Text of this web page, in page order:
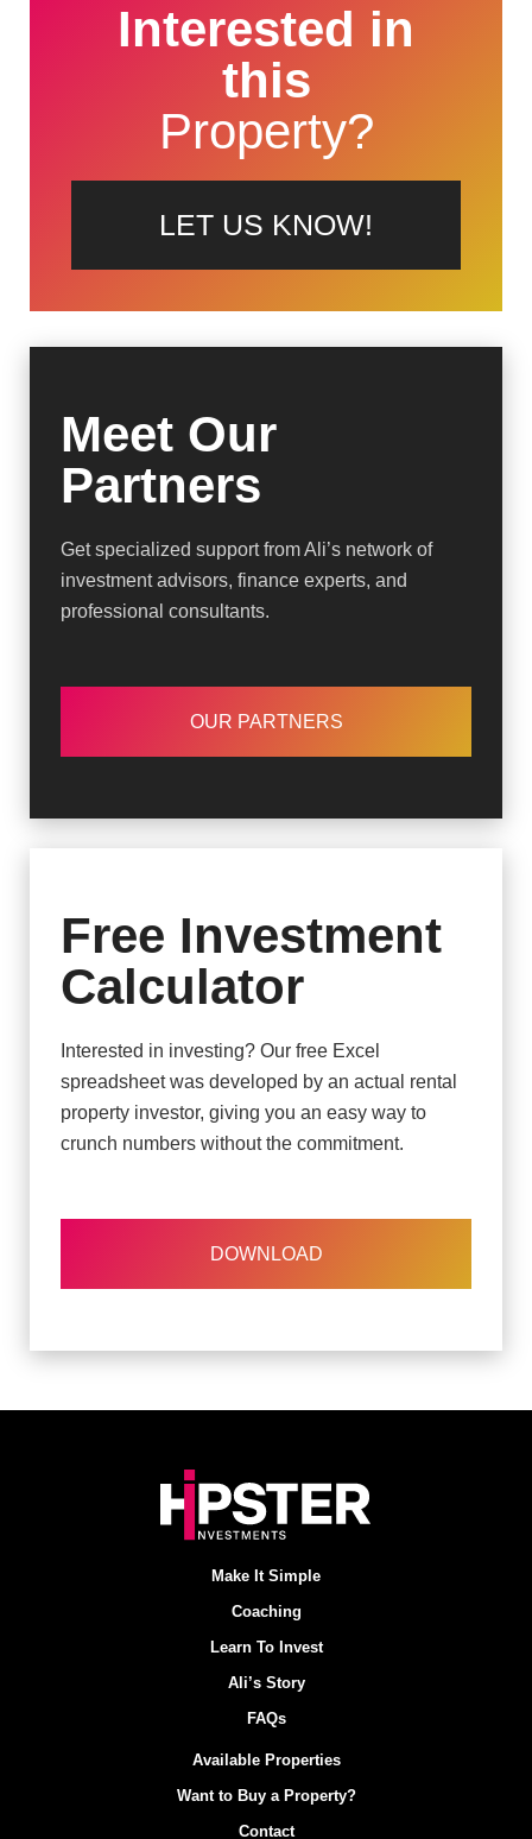
Interested in
this
Property?
LET US KNOW!
Meet Our
Partners
Get specialized support from Ali’s network of
investment advisors, finance experts, and
professional consultants.
OUR PARTNERS
Free Investment
Calculator
Interested in investing? Our free Excel
spreadsheet was developed by an actual rental
property investor, giving you an easy way to
crunch numbers without the commitment.
DOWNLOAD
Make It Simple
Coaching
Learn To Invest
Ali’s Story
FAQs
Available Properties
Want to Buy a Property?
Contact